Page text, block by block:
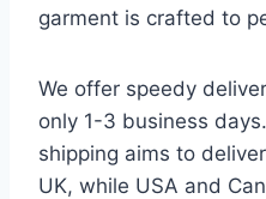
garment is crafted to
We offer speedy
only 1-3 business
shipping aims to
UK, while USA and